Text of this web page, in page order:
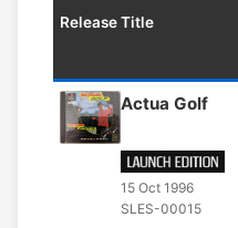
Release Title
Actua Golf
15 Oct 1996
SLES-00015